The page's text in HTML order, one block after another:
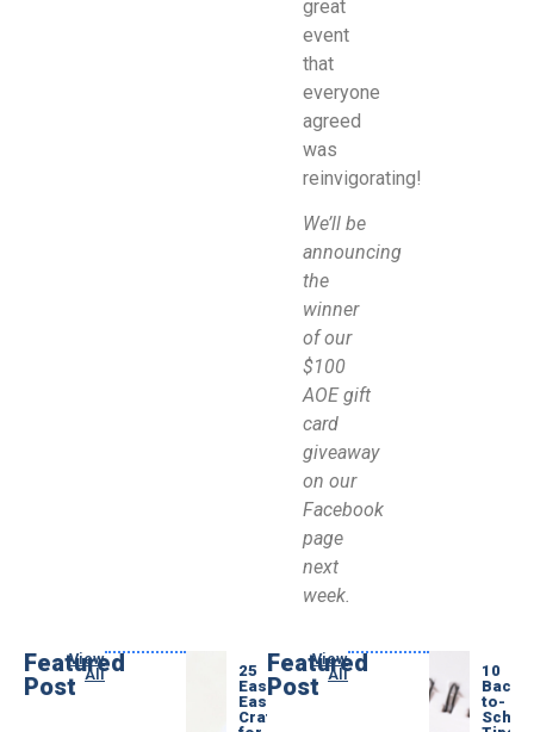
great
event
that
everyone
agreed
was
reinvigorating!
We’ll be
announcing
the
winner
of our
$100
AOE gift
card
giveaway
on our
Facebook
page
next
week.
Featured
Post
View
All
25
Easy
Easter
Crafts
Featured
Post
View
All
10
Back-
to-